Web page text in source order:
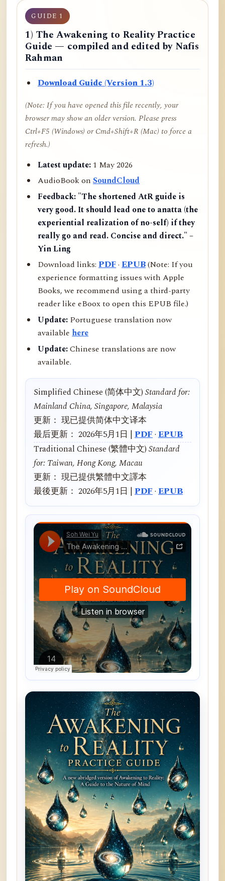
GUIDE 1
1) The Awakening to Reality Practice
Guide — compiled and edited by Nafis
Rahman
Download Guide (Version 1.3)
(Note: If you have opened this file recently, your
browser may show an older version. Please press
Ctrl+F5 (Windows) or Cmd+Shift+R (Mac) to force a
refresh.)
Latest update:1 May 2026
AudioBook onSoundCloud
Feedback: "The shortened AtR guide is
very good. It should lead one to anatta (the
experiential realization of no-self) if they
really go and read. Concise and direct." –
Yin Ling
Download links:PDF·EPUB(Note: If you
experience formatting issues with Apple
Books, we recommend using a third-party
reader like eBoox to open this EPUB file.)
Update: Portuguese translation now
availablehere
Update:Chinese translations are now
available.
Simplified Chinese (简体中文)Standard for:
Mainland China, Singapore, Malaysia
更新： 现已提供简体中文译本
最后更新： 2026年5月1日 | PDF· EPUB
Traditional Chinese (繁體中文)Standard
for: Taiwan, Hong Kong, Macau
更新： 現已提供繁體中文譯本
最後更新： 2026年5月1日 | PDF· EPUB